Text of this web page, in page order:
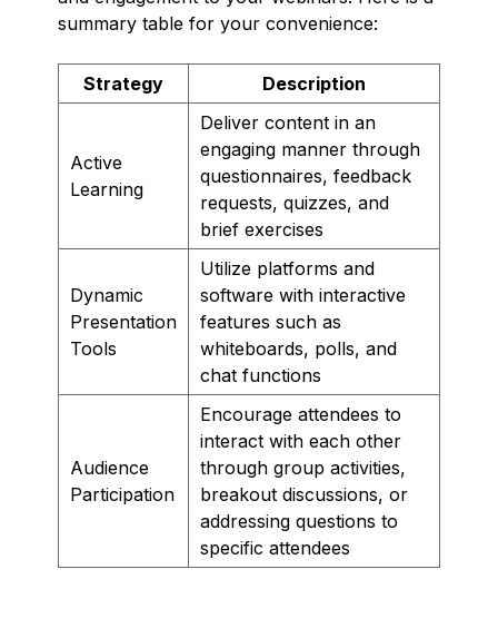
summary table for your convenience:
Strategy Description
Active
Learning
Deliver content in an
engaging manner through
questionnaires, feedback
requests, quizzes, and
brief exercises
Dynamic
Presentation
Tools
Utilize platforms and
software with interactive
features such as
whiteboards, polls, and
chat functions
Audience
Participation
Encourage attendees to
interact with each other
through group activities,
breakout discussions, or
addressing questions to
specific attendees